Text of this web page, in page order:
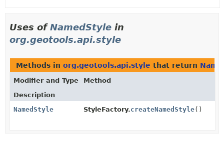
Uses ofNamedStyle in
org.geotools.api.style
Methods in org.geotools.api.style that return
Modifier and Type
Method
Description
NamedStyle
StyleFactory.createNamedStyle()